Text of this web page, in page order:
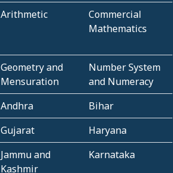
Arithmetic
Commercial
Mathematics
Geometry and
Mensuration
Number System
and Numeracy
Andhra
Bihar
Gujarat
Haryana
Jammu and
Kashmir
Karnataka